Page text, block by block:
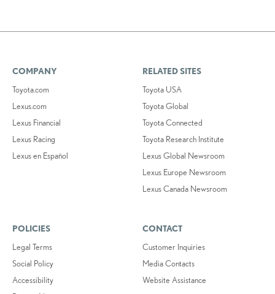
COMPANY
Toyota.com
Lexus.com
Lexus Financial
Lexus Racing
Lexus en Español
RELATED SITES
Toyota USA
Toyota Global
Toyota Connected
Toyota Research Institute
Lexus Global Newsroom
Lexus Europe Newsroom
Lexus Canada Newsroom
POLICIES
Legal Terms
Social Policy
Accessibility
CONTACT
Customer Inquiries
Media Contacts
Website Assistance